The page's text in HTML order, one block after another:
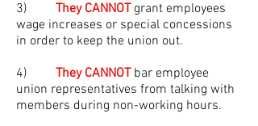
3) They CANNOT grant employees
wage increases or special concessions
in order to keep the union out.
4) They CANNOTbar employee
union representatives from talking with
members during non-working hours.